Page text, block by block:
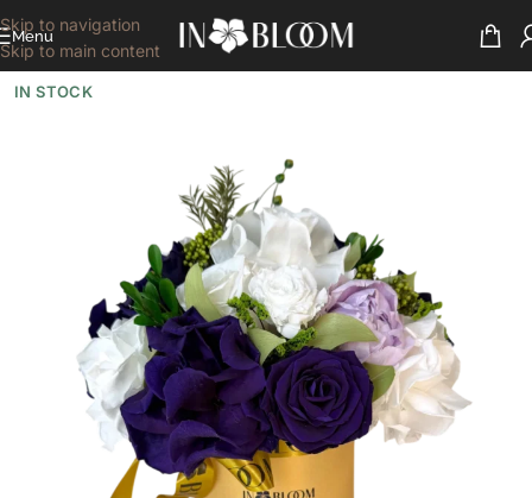
Skip to navigation
Skip to main content
Menu
IN STOCK